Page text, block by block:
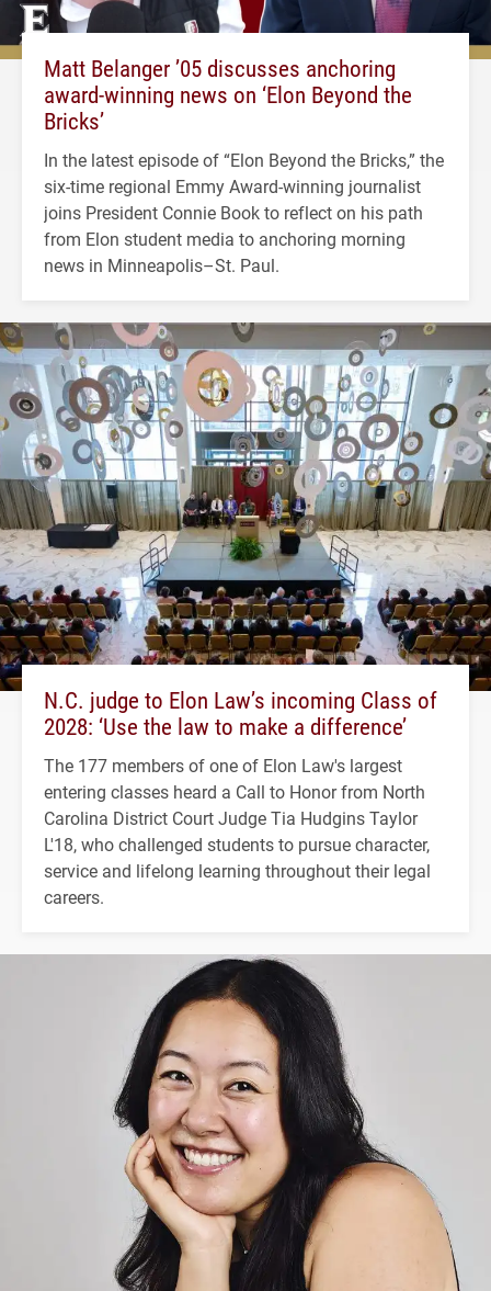
Matt Belanger ’05 discusses anchoring
award-winning news on ‘Elon Beyond the
Bricks’
In the latest episode of “Elon Beyond the Bricks,” the
six-time regional Emmy Award-winning journalist
joins President Connie Book to reflect on his path
from Elon student media to anchoring morning
news in Minneapolis–St. Paul.
N.C. judge to Elon Law’s incoming Class of
2028: ‘Use the law to make a difference’
The 177 members of one of Elon Law's largest
entering classes heard a Call to Honor from North
Carolina District Court Judge Tia Hudgins Taylor
L'18, who challenged students to pursue character,
service and lifelong learning throughout their legal
careers.